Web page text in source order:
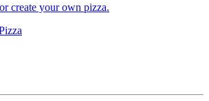
create your own pizza.